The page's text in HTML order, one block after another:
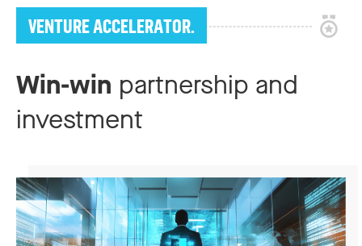
VENTURE ACCELERATOR.
Win-win partnership and
investment